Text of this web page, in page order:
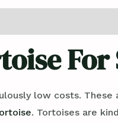
For
low costs.
. Tortoises are